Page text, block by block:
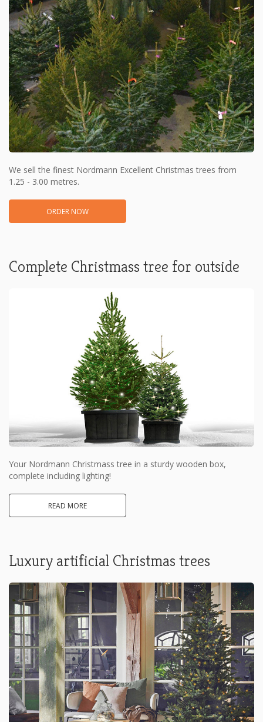
We sell the finest Nordmann Excellent Christmas trees from
1.25 - 3.00 metres.
ORDER NOW
Complete Christmass tree for outside
Your Nordmann Christmass tree in a sturdy wooden box,
complete including lighting!
READ MORE
Luxury artificial Christmas trees